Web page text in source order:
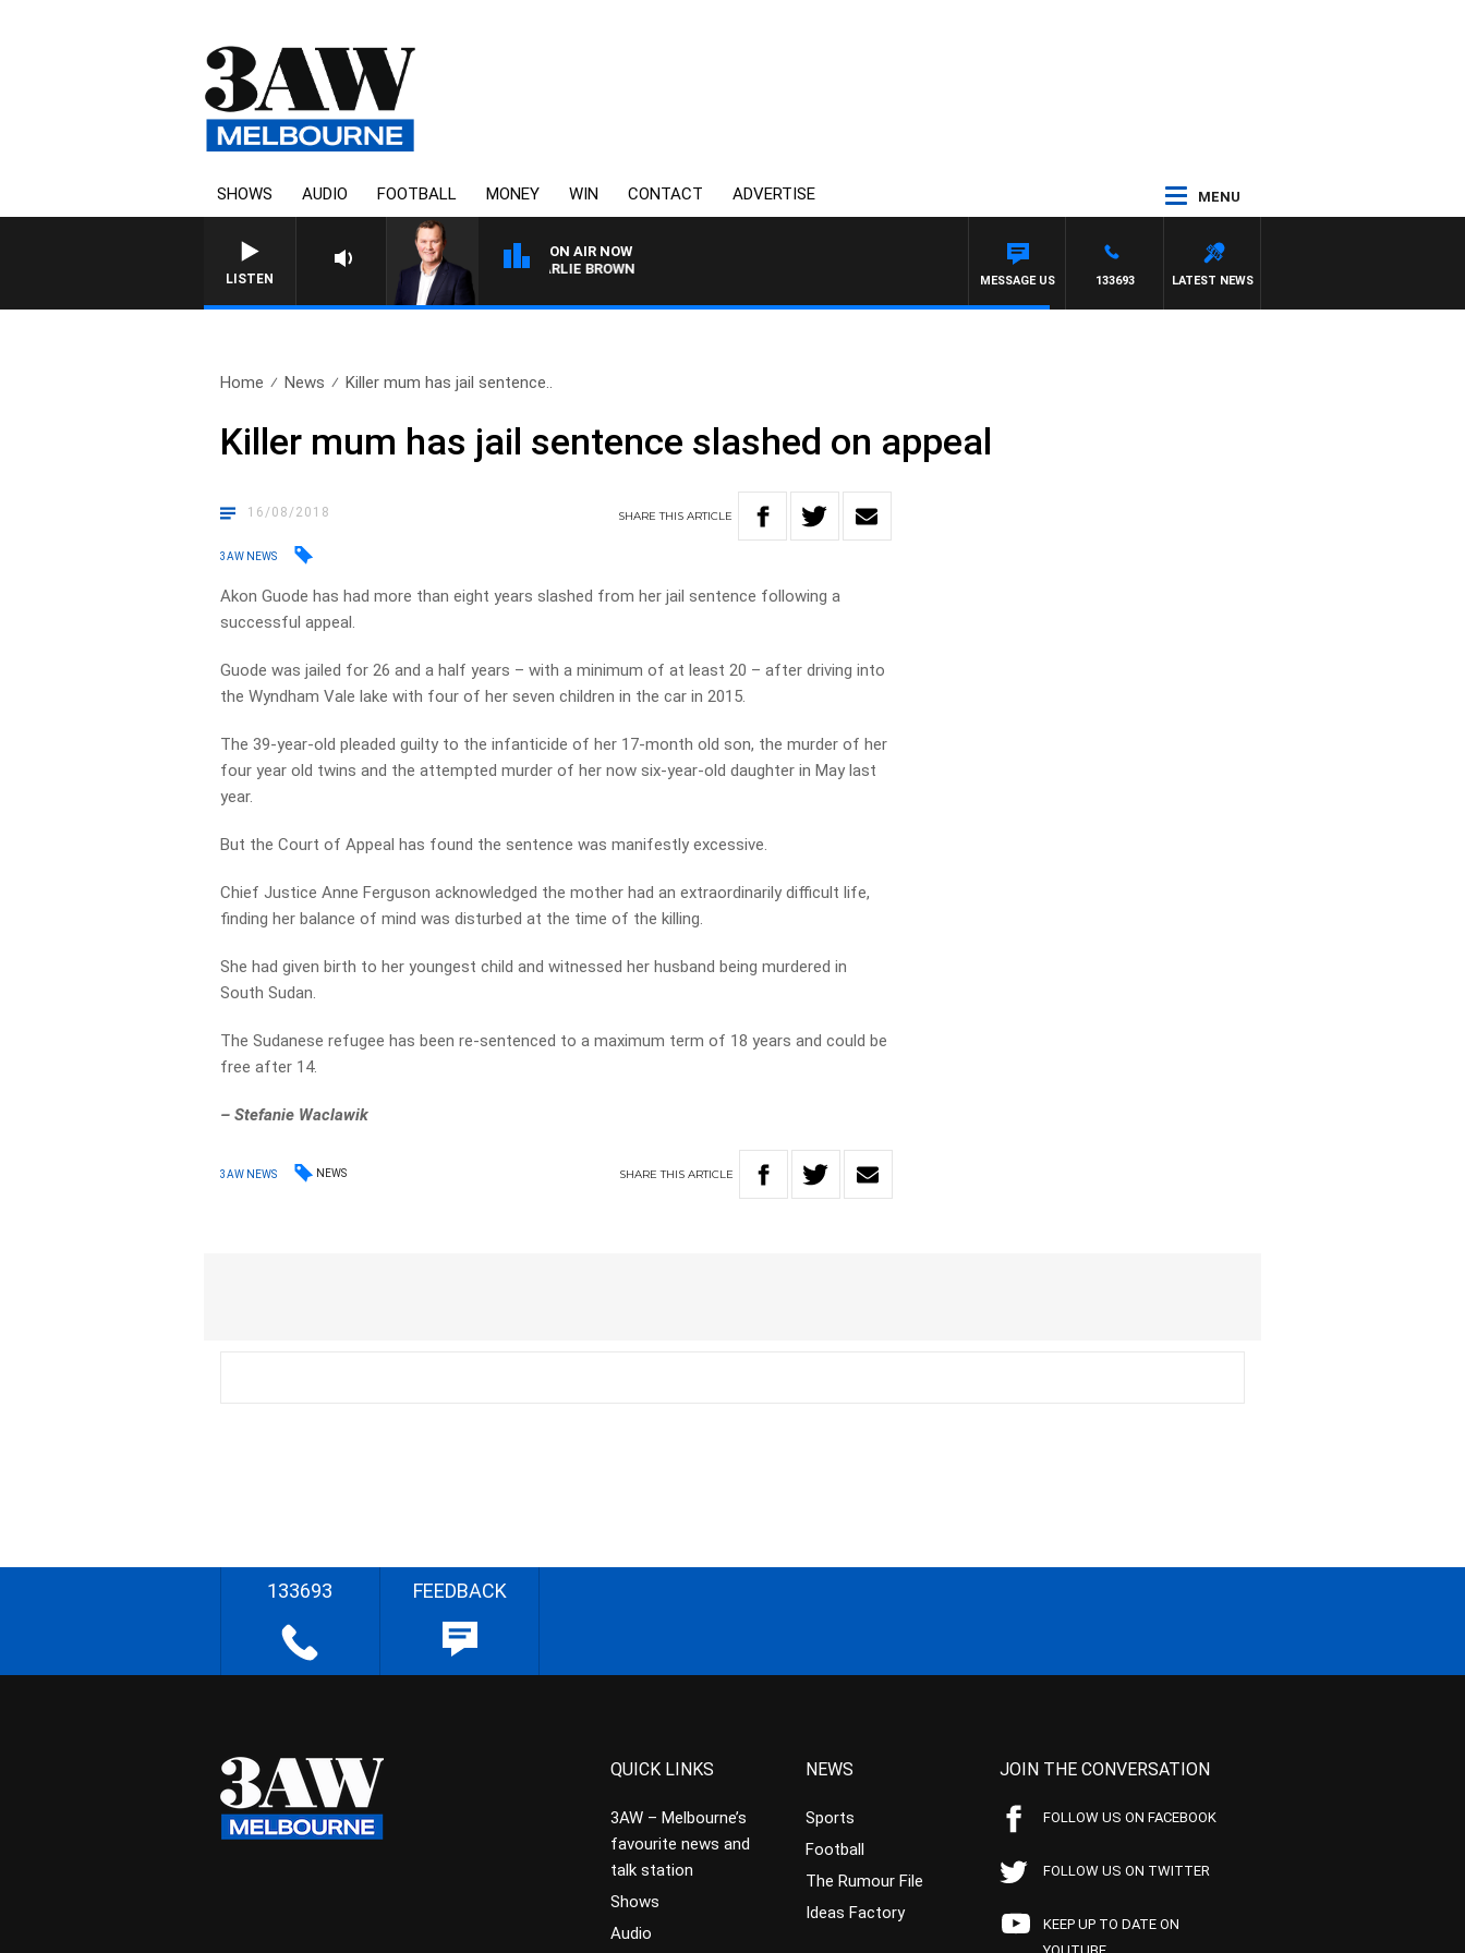
SHOWS AUDIO FOOTBALL MONEY WIN CONTACT ADVERTISE MENU
LISTEN
ON AIR NOW
LIFE AND TECHNOLOGY WITH CHARLIE BROWN
LATEST NEWS
133693
MESSAGE US
Home News Killer mum has jail sentence..
Killer mum has jail sentence slashed on appeal
16/08/2018 SHARETHISARTICLE
3AW NEWS
Akon Guode has had more than eight years slashed from her jail sentence following a
successful appeal.
Guode was jailed for 26 and a half years – with a minimum of at least 20 – after driving into
the Wyndham Vale lake with four of her seven children in the car in 2015.
The 39-year-old pleaded guilty to the infanticide of her 17-month old son, the murder of her
four year old twins and the attempted murder of her now six-year-old daughter in May last
year.
But the Court of Appeal has found the sentence was manifestly excessive.
Chief Justice Anne Ferguson acknowledged the mother had an extraordinarily difficult life,
finding her balance of mind was disturbed at the time of the killing.
She had given birth to her youngest child and witnessed her husband being murdered in
South Sudan.
The Sudanese refugee has been re-sentenced to a maximum term of 18 years and could be
free after 14.
–Stefanie Waclawik
3AW NEWS NEWS SHARETHIS ARTICLE
133693 FEEDBACK
QUICK LINKS
3AW – Melbourne’s
favourite news and
talk station
Shows
Audio
NEWS
Sports
Football
The Rumour File
Ideas Factory
JOIN THE CONVERSATION
FOLLOW US ON FACEBOOK
FOLLOW US ON TWITTER
KEEP UP TO DATE ON